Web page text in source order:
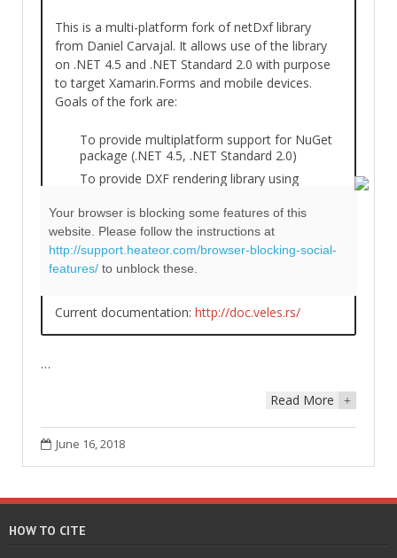
This is a multi-platform fork of netDxf library
from Daniel Carvajal. It allows use of the library
on .NET 4.5 and .NET Standard 2.0 with purpose
to target Xamarin.Forms and mobile devices.
Goals of the fork are:
To provide multiplatform support for NuGet
package (.NET 4.5, .NET Standard 2.0)
To provide DXF rendering library using
To improve XML documentation
To create demo Xamarin.Forms 3.0 Windows
WPF, Android and iOS demo DXF viewer
application.
Current documentation: http://doc.veles.rs/
…
Read More +
June 16, 2018
HOW TO CITE
Your browser is blocking some features of this
website. Please follow the instructions at
http://support.heateor.com/browser-blocking-social-
features/to unblock these.